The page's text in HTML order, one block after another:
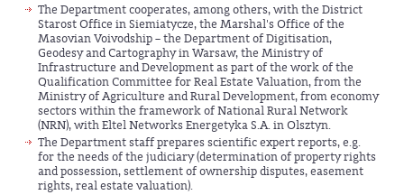
The Department cooperates, among others, with the District
Starost Office in Siemiatycze, the Marshal's Office of the
Masovian Voivodship – the Department of Digitisation,
Geodesy and Cartography in Warsaw, the Ministry of
Infrastructure and Development as part of the work of the
Qualification Committee for Real Estate Valuation, from the
Ministry of Agriculture and Rural Development, from economy
sectors within the framework of National Rural Network
(NRN), with Eltel Networks Energetyka S.A. in Olsztyn.
The Department staff prepares scientific expert reports, e.g.
for the needs of the judiciary (determination of property rights
and possession, settlement of ownership disputes, easement
rights, real estate valuation).